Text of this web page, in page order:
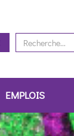
EMPLOIS